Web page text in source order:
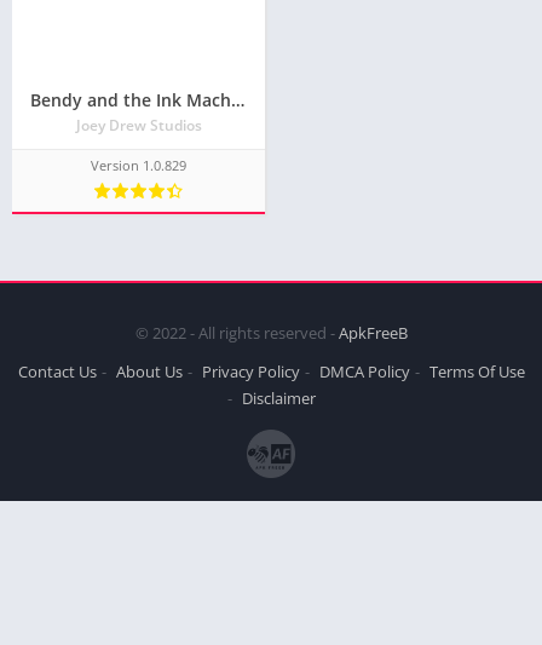
Bendy and the Ink Machine APK 1.0.829 + OBB Download
Joey Drew Studios
Version 1.0.829
© 2022 - All rights reserved -ApkFreeB
Contact Us
About Us Privacy Policy DMCA Policy
Terms Of Use
Disclaimer